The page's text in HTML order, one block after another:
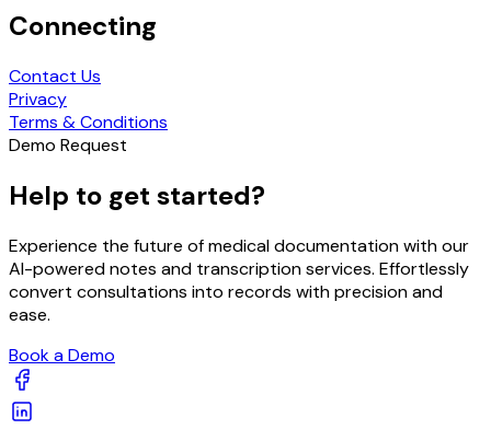
Connecting
Contact Us
Privacy
Terms & Conditions
Demo Request
Help to get started?
Experience the future of medical documentation with our
AI-powered notes and transcription services. Effortlessly
convert consultations into records with precision and
ease.
Book a Demo